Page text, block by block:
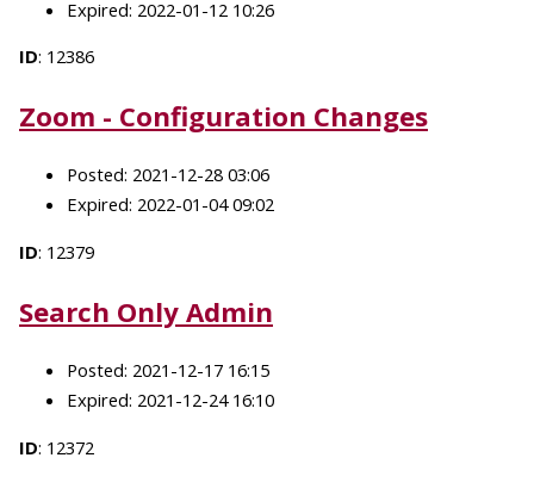
Expired: 2022-01-12 10:26
ID: 12386
Zoom - Configuration Changes
Posted: 2021-12-28 03:06
Expired: 2022-01-04 09:02
ID: 12379
Search Only Admin
Posted: 2021-12-17 16:15
Expired: 2021-12-24 16:10
ID: 12372